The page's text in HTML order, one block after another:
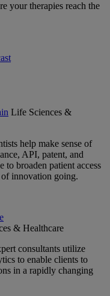
your therapies reach the
Life Sciences &
help make sense of
API, patent, and
to broaden patient access
of innovation going.
& Healthcare
consultants utilize
to enable clients to
in a rapidly changing